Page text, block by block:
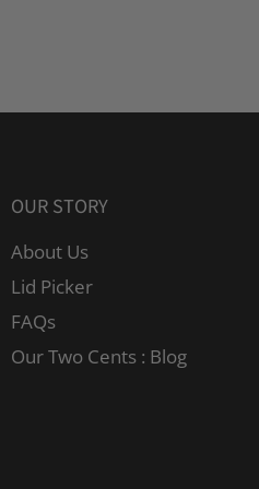
OUR STORY
About Us
Lid Picker
FAQs
Our Two Cents : Blog